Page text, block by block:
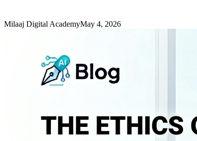
Milaaj Digital AcademyMay 4, 2026